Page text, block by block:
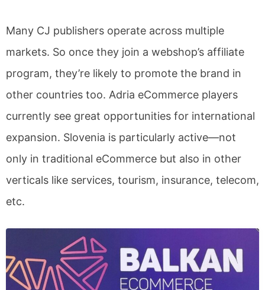
Many CJ publishers operate across multiple
markets. So once they join a webshop’s affiliate
program, they’re likely to promote the brand in
other countries too. Adria eCommerce players
currently see great opportunities for international
expansion. Slovenia is particularly active—not
only in traditional eCommerce but also in other
verticals like services, tourism, insurance, telecom,
etc.